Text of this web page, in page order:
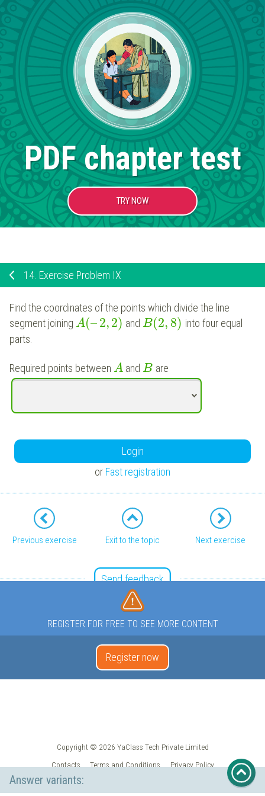
PDF chapter test
TRY NOW
14. Exercise Problem IX
Find the coordinates of the points which divide the line
segment joining A(–2,2) and B(2, 8) into four equal
parts.
Required points between A and B are
Answer variants:
Login
or Fast registration
Previous exercise Exit to the topic Next exercise
Send feedback
REGISTER FOR FREE TO SEE MORE CONTENT
Register now
Copyright © 2026 YaClass Tech Private Limited
Contacts
Terms and Conditions Privacy Policy